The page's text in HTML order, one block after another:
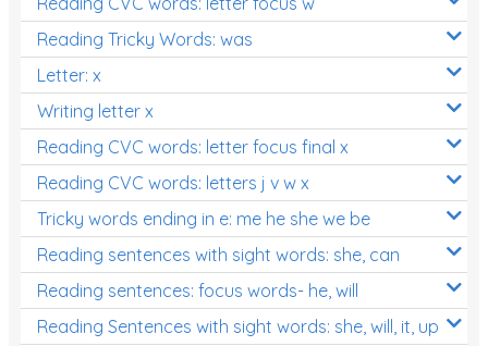
Reading Tricky Words: was
Letter: x
Writing letter x
Reading CVC words: letter focus final x
Reading CVC words: letters j v w x
Tricky words ending in e: me he she we be
Reading sentences with sight words: she, can
Reading sentences: focus words- he, will
Reading Sentences with sight words: she, will, it, up